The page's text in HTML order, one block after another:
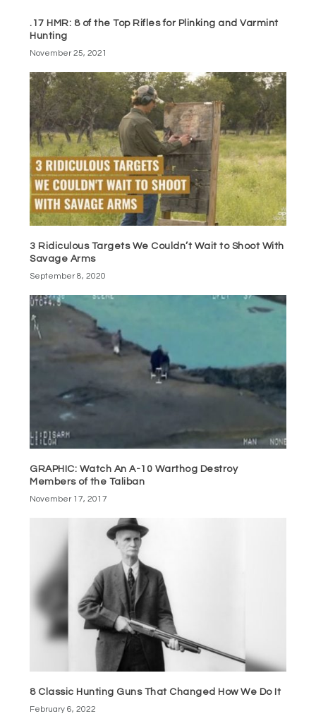
.17 HMR: 8 of the Top Rifles for Plinking and Varmint
Hunting
November 25, 2021
3 Ridiculous Targets We Couldn’t Wait to Shoot With
Savage Arms
September 8, 2020
GRAPHIC: Watch An A-10 Warthog Destroy
Members of the Taliban
November 17, 2017
8 Classic Hunting Guns That Changed How We Do It
February 6, 2022